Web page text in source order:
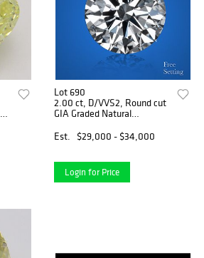
Lot 690
2.00 ct, D/VVS2, Round cut
GIA Graded Natural
$105,700
Est. $29,000 - $34,000
Login for Price